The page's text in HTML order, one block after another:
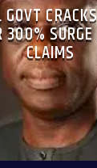
GOVT
300%
CLAIMS